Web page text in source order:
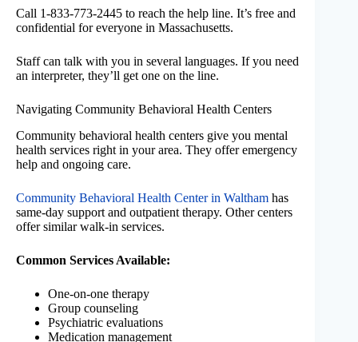
Call 1-833-773-2445 to reach the help line. It’s free and
confidential for everyone in Massachusetts.
Staff can talk with you in several languages. If you need
an interpreter, they’ll get one on the line.
Navigating Community Behavioral Health Centers
Community behavioral health centers give you mental
health services right in your area. They offer emergency
help and ongoing care.
Community Behavioral Health Center in Waltham has
same-day support and outpatient therapy. Other centers
offer similar walk-in services.
Common Services Available:
One-on-one therapy
Group counseling
Psychiatric evaluations
Medication management